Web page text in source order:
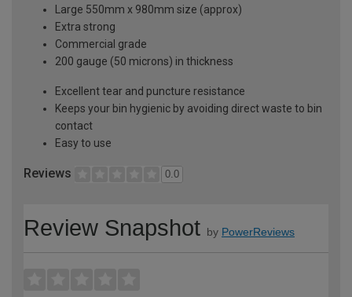
Large 550mm x 980mm size (approx)
Extra strong
Commercial grade
200 gauge (50 microns) in thickness
Excellent tear and puncture resistance
Keeps your bin hygienic by avoiding direct waste to bin
contact
Easy to use
Reviews 0.0
Review Snapshot by PowerReviews